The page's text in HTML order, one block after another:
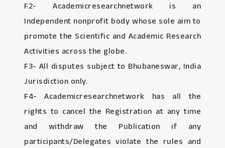
F2- Academicresearchnetwork is an
Independent nonprofit body whose sole aim to
promote the Scientific and Academic Research
Activities across the globe.
F3- All disputes subject to Bhubaneswar, India
Jurisdiction only.
F4- Academicresearchnetwork has all the
rights to cancel the Registration at any time
and withdraw the Publication if any
participants/Delegates violate the rules and